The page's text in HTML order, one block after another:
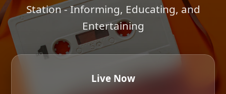
Station - Informing, Educating, and
Entertaining
Live Now